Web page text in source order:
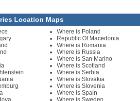
Location Maps
Where is Poland
Republic Of Macedonia
Where is Romania
Where is Russia
Where is San Marino
Where is Scotland
Where is Serbia
Where is Slovakia
Where is Slovenia
Where is Spain
Where is Sweden